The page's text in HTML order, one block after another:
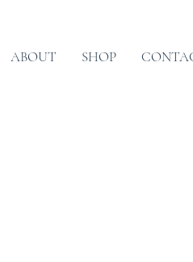
ABOUT SHOP